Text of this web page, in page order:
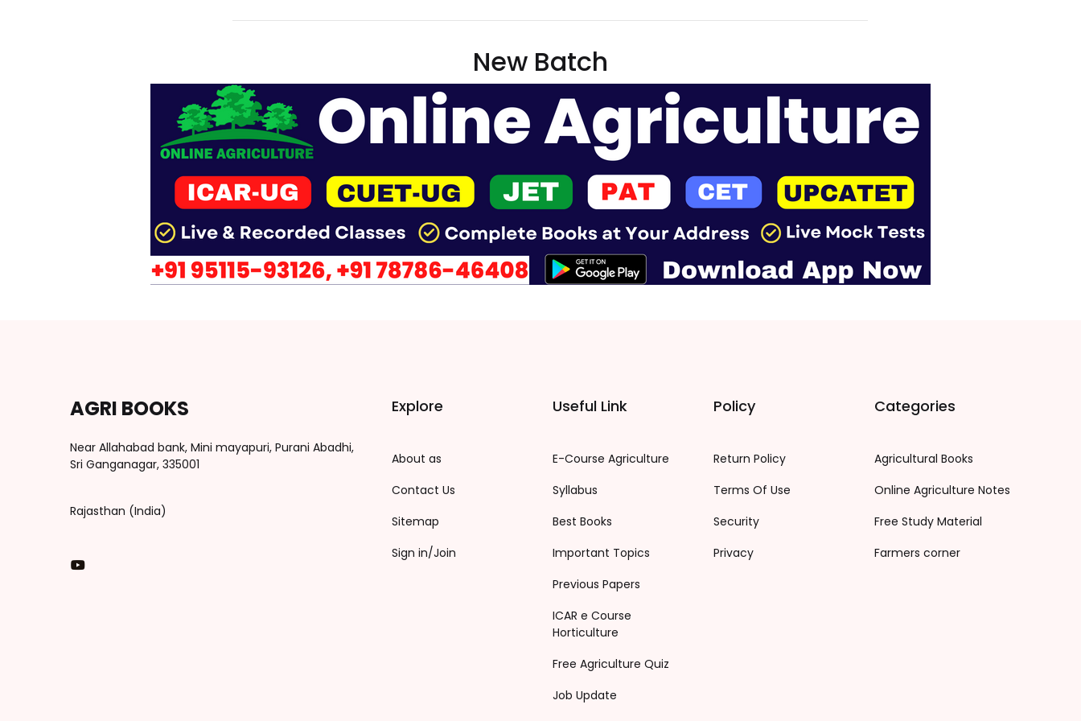
New Batch
AGRI BOOKS
Near Allahabad bank, Mini mayapuri, Purani Abadhi,
Sri Ganganagar, 335001
Rajasthan (India)
You Tube
Explore
About as
Contact Us
Sitemap
Sign in/Join
Useful Link
E-Course Agriculture
Syllabus
Best Books
Important Topics
Previous Papers
ICAR e Course
Horticulture
Free Agriculture Quiz
Job Update
Policy
Return Policy
Terms Of Use
Security
Privacy
Categories
Agricultural Books
Online Agriculture Notes
Free Study Material
Farmers corner